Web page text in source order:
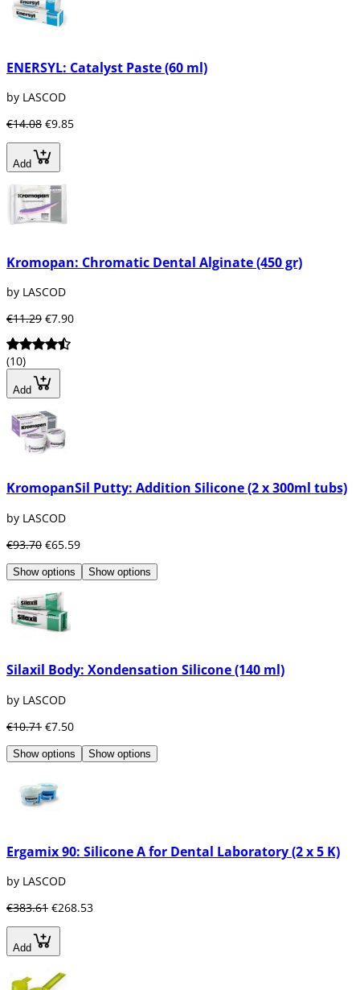
Lascodis a company that is committed to
ENERSYL: Catalyst Paste (60 ml)
by LASCOD
€14.08 €9.85
Add
Kromopan: Chromatic Dental Alginate (450 gr)
by LASCOD
€11.29 €7.90
(10)
Add
KromopanSil Putty: Addition Silicone (2 x 300ml tubs)
by LASCOD
€93.70 €65.59
Show options Show options
Silaxil Body: Xondensation Silicone (140 ml)
by LASCOD
€10.71 €7.50
Show options Show options
Ergamix 90: Silicone A for Dental Laboratory (2 x 5 K)
by LASCOD
€383.61 €268.53
Add